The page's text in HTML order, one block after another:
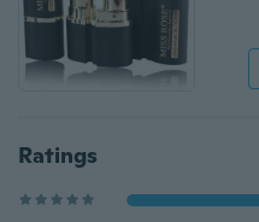
Ratings